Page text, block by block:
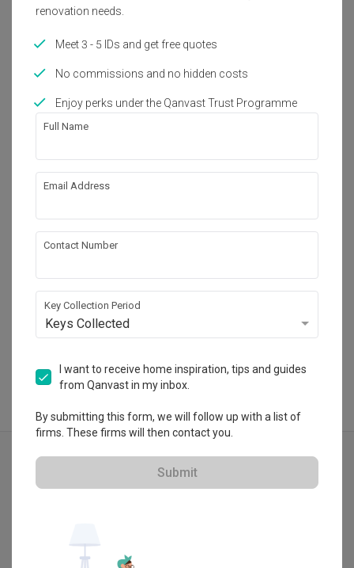
Get an estimated cost of renovation
Calculate now
About the firm
Timur Designs
20 Sin Ming Lane, #08-54/55, Midview City,
No Reviews yet 12 Projects
Explore more ideas
renovation needs.
Meet 3 - 5 IDs and get free quotes
No commissions and no hidden costs
Enjoy perks under the Qanvast Trust Programme
Full Name
Email Address
Contact Number
Key Collection Period
Keys Collected
I want to receive home inspiration, tips and guides
from Qanvast in my inbox.
By submitting this form, we will follow up with a list of
firms. These firms will then contact you.
Submit